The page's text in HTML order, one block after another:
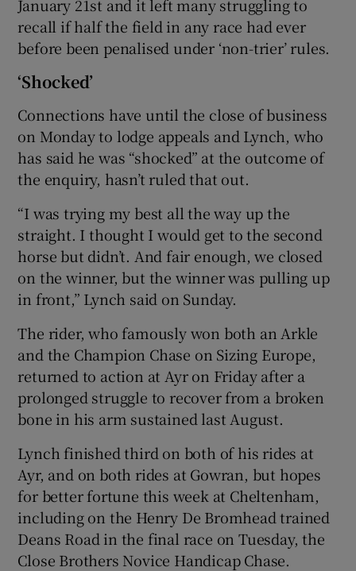
January 21st and it left many struggling to
recall if half the field in any race had ever
before been penalised under ‘non-trier’ rules.
‘Shocked’
Connections have until the close of business
on Monday to lodge appeals and Lynch, who
has said he was “shocked” at the outcome of
the enquiry, hasn’t ruled that out.
“I was trying my best all the way up the
straight. I thought I would get to the second
horse but didn’t. And fair enough, we closed
on the winner, but the winner was pulling up
in front,” Lynch said on Sunday.
The rider, who famously won both an Arkle
and the Champion Chase on Sizing Europe,
returned to action at Ayr on Friday after a
prolonged struggle to recover from a broken
bone in his arm sustained last August.
Lynch finished third on both of his rides at
Ayr, and on both rides at Gowran, but hopes
for better fortune this week at Cheltenham,
including on the Henry De Bromhead trained
Deans Road in the final race on Tuesday, the
Close Brothers Novice Handicap Chase.